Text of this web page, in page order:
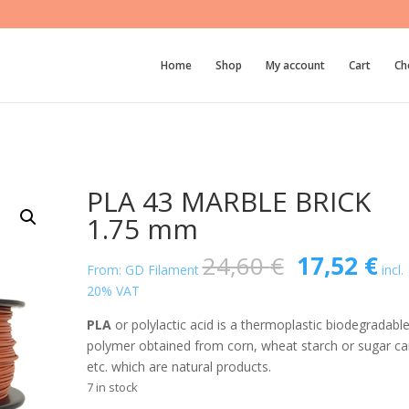
Home Shop My account Cart
PLA 43 MARBLE BRICK
1.75 mm
From: GD Filament 24,60€ Original
price
24,60 €.
17,52 € incl.
20% VAT
PLAor polylactic acid is a thermoplastic biodegradable
polymer obtained from corn, wheat starch or sugar
etc. which are natural products.
7 in stock